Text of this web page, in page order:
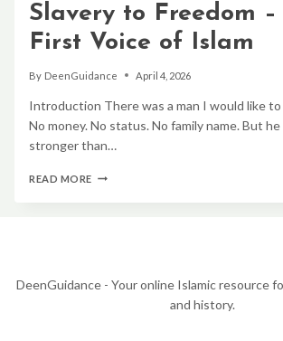
PROPHET
MUHAMMAD
ﷺ
Slavery to Freedom –
First Voice of Islam
By DeenGuidance April 4, 2026
Introduction There was a man I would like
No money. No status. No family name. But
stronger than…
READ MORE BILAL
FREEDOM
DeenGuidance - Your online Islamic resource
and history.